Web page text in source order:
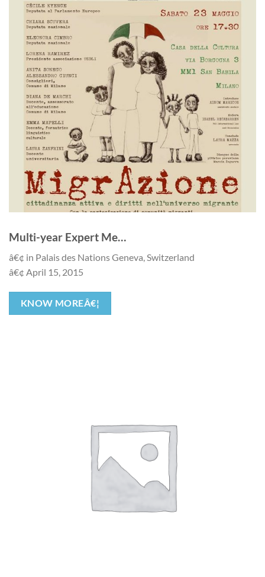
Multi-year Expert Me…
â€¢ in Palais des Nations Geneva, Switzerland
â€¢ April 15, 2015
KNOW MOREÂ€¦